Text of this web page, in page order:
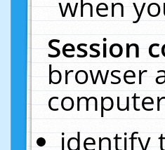
Session
browser
identify